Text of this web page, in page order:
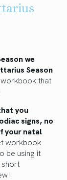
we
Season
that
you
signs, no
your natal
workbook
be using it
short